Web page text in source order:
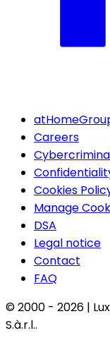
Careers
Cookies
Manage
DSA
Legal notice
Contact
FAQ
© 2000 - 2026 |
S.à.r.l..